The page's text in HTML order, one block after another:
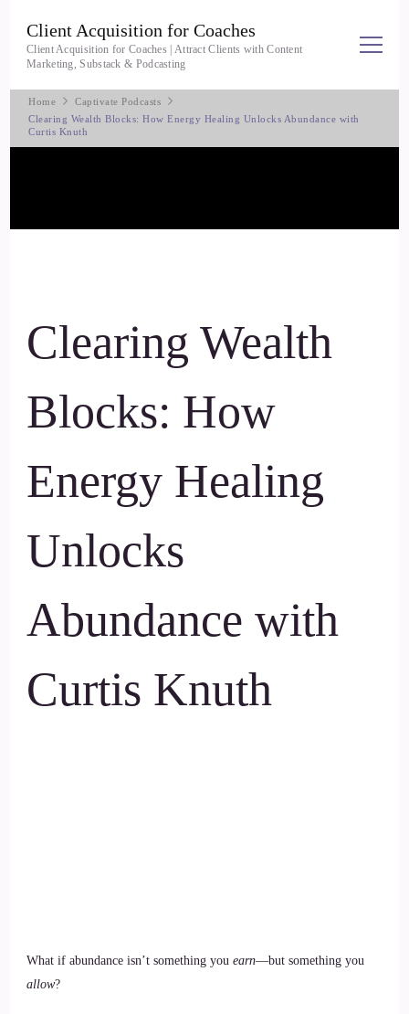
Client Acquisition for Coaches
Client Acquisition for Coaches | Attract Clients with Content
Marketing, Substack & Podcasting
Home
Captivate Podcasts
Clearing Wealth Blocks: How Energy Healing Unlocks Abundance with
Curtis Knuth
Clearing Wealth
Blocks: How
Energy Healing
Unlocks
Abundance with
Curtis Knuth
What if abundance isn’t something you earn—but something you
allow?